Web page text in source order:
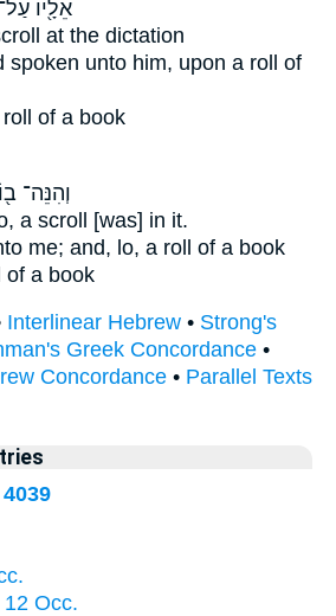
אֵלָ֖יו עַל־
at the dictation
spoken unto him, upon a roll
of
of a book
וְהִנֵּה־ ב֖וֹ
a scroll [was] in it.
me; and, lo, a roll of a book
of a book
Interlinear Hebrew • Strong's
Greek Concordance •
Concordance • Parallel Texts
12 Occ.